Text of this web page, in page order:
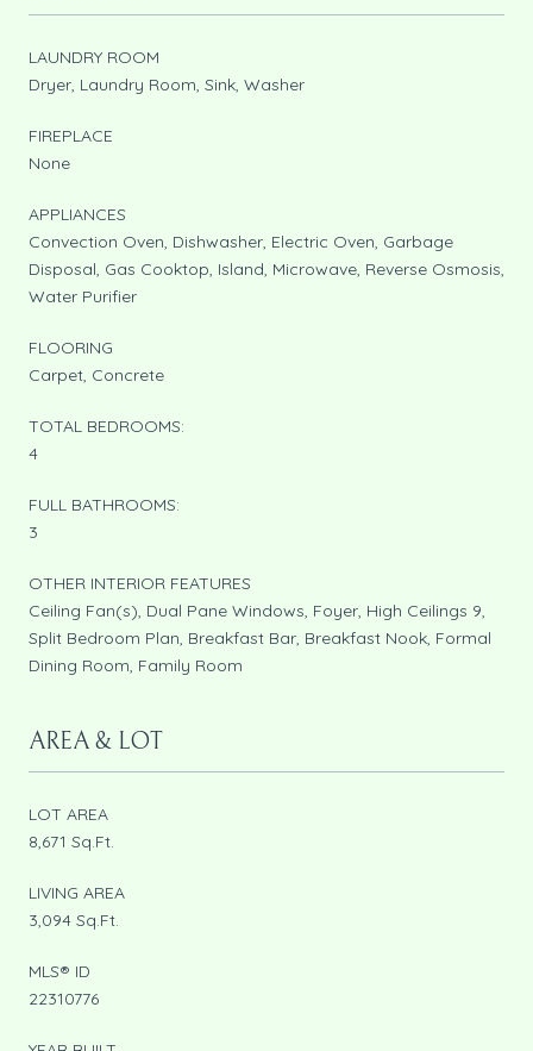
LAUNDRY ROOM
Dryer, Laundry Room, Sink, Washer
FIREPLACE
None
APPLIANCES
Convection Oven, Dishwasher, Electric Oven, Garbage
Disposal, Gas Cooktop, Island, Microwave, Reverse Osmosis,
Water Purifier
FLOORING
Carpet, Concrete
TOTAL BEDROOMS:
4
FULL BATHROOMS:
3
OTHER INTERIOR FEATURES
Ceiling Fan(s), Dual Pane Windows, Foyer, High Ceilings 9,
Split Bedroom Plan, Breakfast Bar, Breakfast Nook, Formal
Dining Room, Family Room
AREA & LOT
LOT AREA
8,671 Sq.Ft.
LIVING AREA
3,094 Sq.Ft.
MLS® ID
22310776